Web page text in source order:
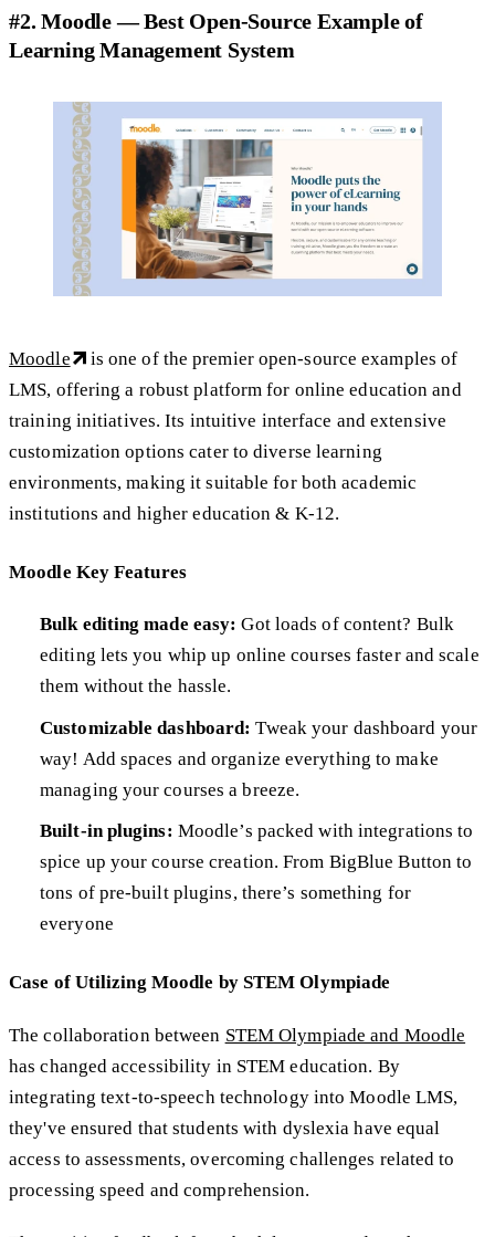
#2. Moodle — Best Open-Source Example of
Learning Management System
Moodle
is one of the premier open-source examples of
LMS, offering a robust platform for online education and
training initiatives. Its intuitive interface and extensive
customization options cater to diverse learning
environments, making it suitable for both academic
institutions and higher education & K-12.
Moodle Key Features
Bulk editing made easy: Got loads of content? Bulk
editing lets you whip up online courses faster and scale
them without the hassle.
Customizable dashboard:Tweak your dashboard your
way! Add spaces and organize everything to make
managing your courses a breeze.
Built-in plugins: Moodle’s packed with integrations to
spice up your course creation. From BigBlue Button to
tons of pre-built plugins, there’s something for
everyone
Case of Utilizing Moodle by STEM Olympiade
The collaboration between STEM Olympiade and Moodle
has changed accessibility in STEM education. By
integrating text-to-speech technology into Moodle LMS,
they've ensured that students with dyslexia have equal
access to assessments, overcoming challenges related to
processing speed and comprehension.